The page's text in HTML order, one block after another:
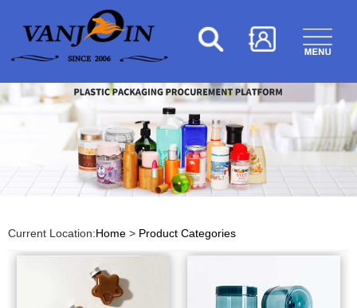
Current Location:Home > Product Categories